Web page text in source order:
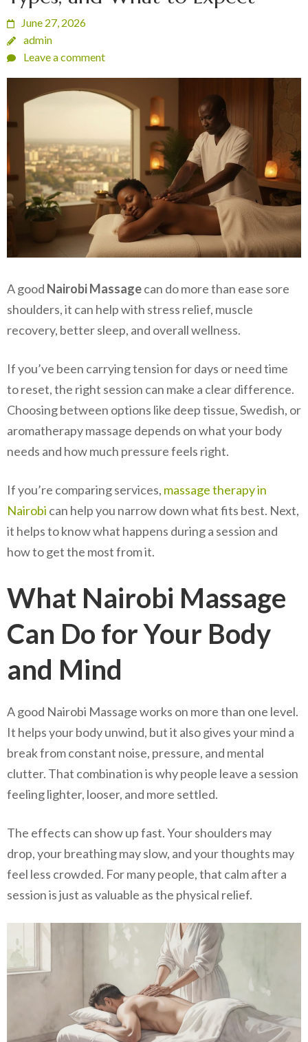
June 27, 2026
admin
Leave a comment
A good Nairobi Massagecan do more than ease sore
shoulders, it can help with stress relief, muscle
recovery, better sleep, and overall wellness.
If you’ve been carrying tension for days or need time
to reset, the right session can make a clear difference.
Choosing between options like deep tissue, Swedish, or
aromatherapy massage depends on what your body
needs and how much pressure feels right.
If you’re comparing services, massage therapy in
Nairobi can help you narrow down what fits best. Next,
it helps to know what happens during a session and
how to get the most from it.
What Nairobi Massage
Can Do for Your Body
and Mind
A good Nairobi Massage works on more than one level.
It helps your body unwind, but it also gives your mind a
break from constant noise, pressure, and mental
clutter. That combination is why people leave a session
feeling lighter, looser, and more settled.
The effects can show up fast. Your shoulders may
drop, your breathing may slow, and your thoughts may
feel less crowded. For many people, that calm after a
session is just as valuable as the physical relief.